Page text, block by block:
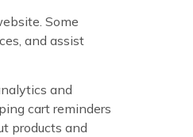
Some
and assist
and
cart reminders
products and